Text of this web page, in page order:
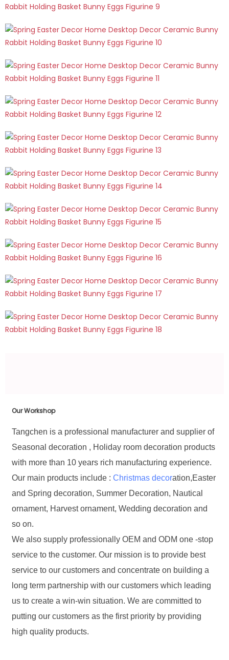
Our Workshop
Tangchen is a professional manufacturer and supplier of
Seasonal decoration , Holiday room decoration products
with more than 10 years rich manufacturing experience.
Our main products include :Christmas decoration,Easter
and Spring decoration, Summer Decoration, Nautical
ornament, Harvest ornament, Wedding decoration and
so on.
We also supply professionally OEM and ODM one -stop
service to the customer. Our mission is to provide best
service to our customers and concentrate on building a
long term partnership with our customers which leading
us to create a win-win situation. We are committed to
putting our customers as the first priority by providing
high quality products.